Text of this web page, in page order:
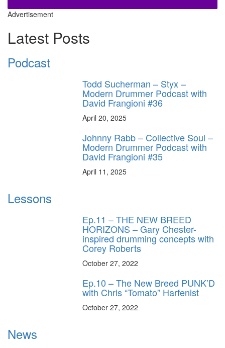
Advertisement
Latest Posts
Podcast
Todd Sucherman – Styx –
Modern Drummer Podcast with
David Frangioni #36
April 20, 2025
Johnny Rabb – Collective Soul –
Modern Drummer Podcast with
David Frangioni #35
April 11, 2025
Lessons
Ep.11 – THE NEW BREED
HORIZONS – Gary Chester-
inspired drumming concepts with
Corey Roberts
October 27, 2022
Ep.10 – The New Breed PUNK’D
with Chris “Tomato” Harfenist
October 27, 2022
News